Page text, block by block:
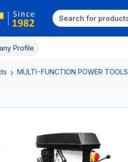
Profile
MULTI-FUNCTION POWER TOOLS